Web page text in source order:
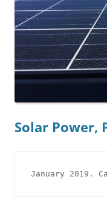
Solar Power,
January 2019.